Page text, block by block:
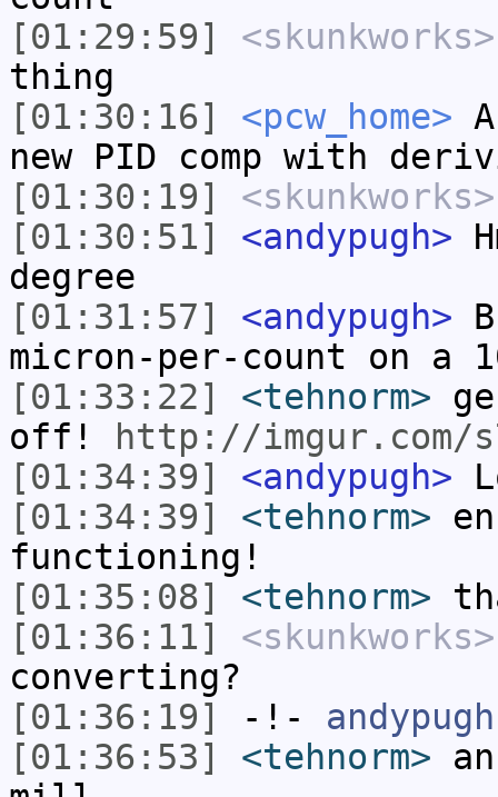
[01:29:59]
<skunkworks>
thing
[01:30:16]
<pcw_home>
new PID comp with
[01:30:19]
<skunkworks>
[01:30:51]
<andypugh>
degree
[01:31:57]
<andypugh>
micron-per-count on a
[01:33:22]
<tehnorm>
off!
http://imgur.com/
[01:34:39]
<andypugh>
[01:34:39]
<tehnorm>
functioning!
[01:35:08]
<tehnorm>
[01:36:11]
<skunkworks>
converting?
[01:36:19]
-!- andypugh
[01:36:53]
<tehnorm>